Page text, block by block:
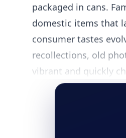
packaged in cans.
domestic items that
consumer tastes
recollections, old
vibrant and quickly